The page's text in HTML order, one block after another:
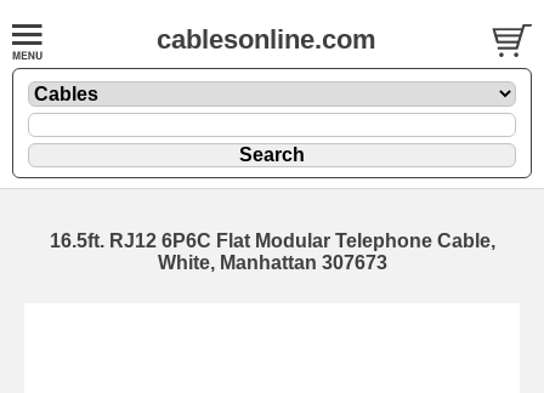
cablesonline.com
16.5ft. RJ12 6P6C Flat Modular Telephone Cable,
White, Manhattan 307673